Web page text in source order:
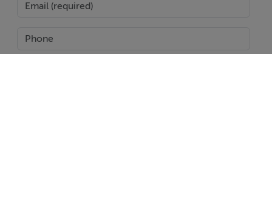
beautifully landscaped gardens with an automatic
terraces provide ample space to savour Marbella's
celebrated climate, and the property is fully furnished